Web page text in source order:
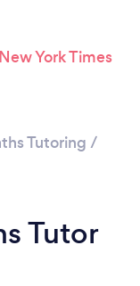
Tutoring /
Tutor